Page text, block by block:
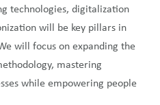
technologies, digitalization
will be key pillars in
will focus on expanding the
mastering
while empowering people